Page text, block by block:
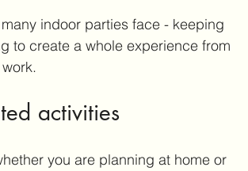
indoor parties face - keeping
to create a whole experience from
activities
you are planning at home or